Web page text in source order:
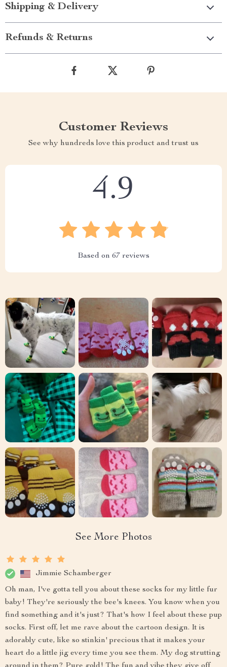
Shipping & Delivery
Refunds & Returns
Customer Reviews
See why hundreds love this product and trust us
4.9
Based on 67 reviews
See More Photos
Jimmie Schamberger
Oh man, I've gotta tell you about these socks for my little fur
baby! They're seriously the bee's knees. You know when you
find something and it's just? That's how I feel about these pup
socks. First off, let me rave about the cartoon design. It is
adorably cute, like so stinkin' precious that it makes your
heart do a little jig every time you see them. My dog strutting